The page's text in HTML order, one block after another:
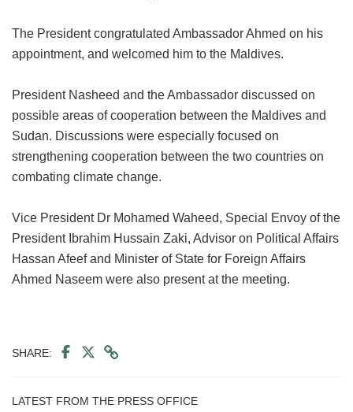
The President congratulated Ambassador Ahmed on his
appointment, and welcomed him to the Maldives.
President Nasheed and the Ambassador discussed on
possible areas of cooperation between the Maldives and
Sudan. Discussions were especially focused on
strengthening cooperation between the two countries on
combating climate change.
Vice President Dr Mohamed Waheed, Special Envoy of the
President Ibrahim Hussain Zaki, Advisor on Political Affairs
Hassan Afeef and Minister of State for Foreign Affairs
Ahmed Naseem were also present at the meeting.
SHARE:
LATEST FROM THE PRESS OFFICE